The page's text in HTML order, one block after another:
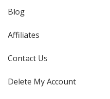
Blog
Affiliates
Contact Us
Delete My Account